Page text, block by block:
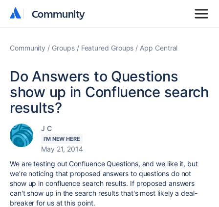
Community
Community
Community Groups Featured Groups App Central
Do Answers to Questions
show up in Confluence search
results?
J C
I'M NEW HERE
May 21, 2014
We are testing out Confluence Questions, and we like it, but
we're noticing that proposed answers to questions do not
show up in confluence search results. If proposed answers
can't show up in the search results that's most likely a deal-
breaker for us at this point.